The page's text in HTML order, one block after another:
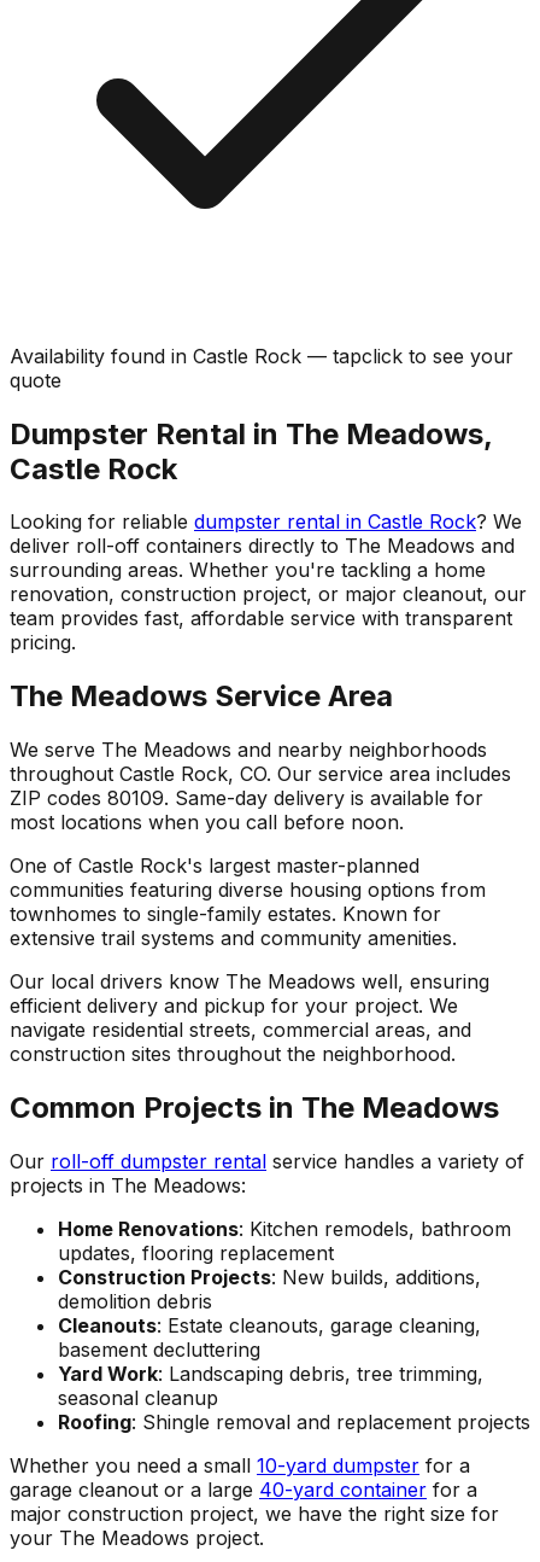
Availability found in Castle Rock — tapclick to see your
quote
Dumpster Rental in The Meadows,
Castle Rock
Looking for reliable dumpster rental in Castle Rock? We
deliver roll-off containers directly to The Meadows and
surrounding areas. Whether you're tackling a home
renovation, construction project, or major cleanout, our
team provides fast, affordable service with transparent
pricing.
The Meadows Service Area
We serve The Meadows and nearby neighborhoods
throughout Castle Rock, CO. Our service area includes
ZIP codes 80109. Same-day delivery is available for
most locations when you call before noon.
One of Castle Rock's largest master-planned
communities featuring diverse housing options from
townhomes to single-family estates. Known for
extensive trail systems and community amenities.
Our local drivers know The Meadows well, ensuring
efficient delivery and pickup for your project. We
navigate residential streets, commercial areas, and
construction sites throughout the neighborhood.
Common Projects in The Meadows
Our roll-off dumpster rental service handles a variety of
projects in The Meadows:
Home Renovations: Kitchen remodels, bathroom
updates, flooring replacement
Construction Projects: New builds, additions,
demolition debris
Cleanouts: Estate cleanouts, garage cleaning,
basement decluttering
Yard Work: Landscaping debris, tree trimming,
seasonal cleanup
Roofing: Shingle removal and replacement projects
Whether you need a small 10-yard dumpster for a
garage cleanout or a large 40-yard container for a
major construction project, we have the right size for
your The Meadows project.